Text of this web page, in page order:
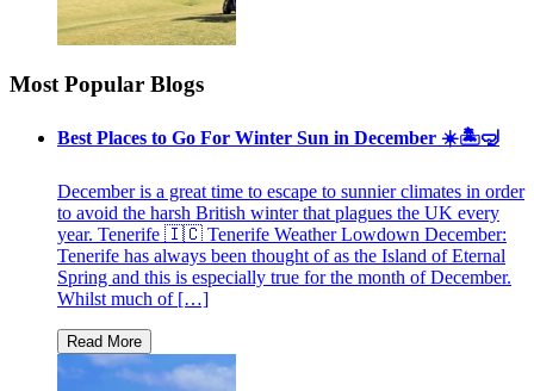
Most Popular Blogs
Best Places to Go For Winter Sun in December ☀️🏝🤿
December is a great time to escape to sunnier climates in order
to avoid the harsh British winter that plagues the UK every
year. Tenerife 🇮🇨 Tenerife Weather Lowdown December:
Tenerife has always been thought of as the Island of Eternal
Spring and this is especially true for the month of December.
Whilst much of […]